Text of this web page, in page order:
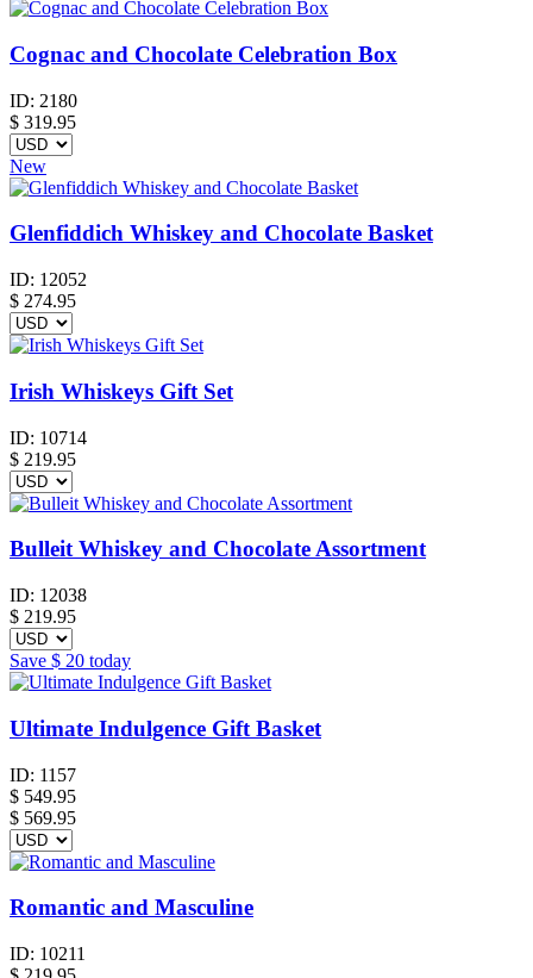
Cognac and Chocolate Celebration Box
ID: 2180
$ 319.95
New
Glenfiddich Whiskey and Chocolate Basket
ID: 12052
$ 274.95
Irish Whiskeys Gift Set
ID: 10714
$ 219.95
Bulleit Whiskey and Chocolate Assortment
ID: 12038
$ 219.95
Save $ 20 today
Ultimate Indulgence Gift Basket
ID: 1157
$ 549.95
$ 569.95
Romantic and Masculine
ID: 10211